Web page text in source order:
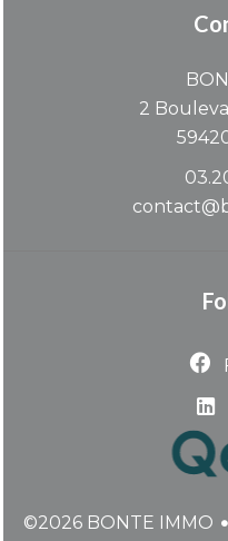
2
©2026 BONTE IMMO